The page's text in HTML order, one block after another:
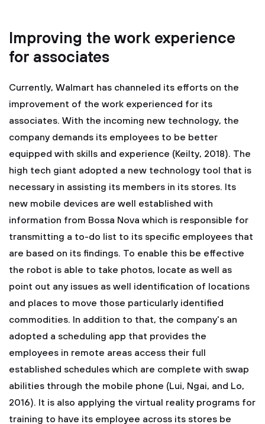
Improving the work experience
for associates
Currently, Walmart has channeled its efforts on the
improvement of the work experienced for its
associates. With the incoming new technology, the
company demands its employees to be better
equipped with skills and experience (Keilty, 2018). The
high tech giant adopted a new technology tool that is
necessary in assisting its members in its stores. Its
new mobile devices are well established with
information from Bossa Nova which is responsible for
transmitting a to-do list to its specific employees that
are based on its findings. To enable this be effective
the robot is able to take photos, locate as well as
point out any issues as well identification of locations
and places to move those particularly identified
commodities. In addition to that, the company's an
adopted a scheduling app that provides the
employees in remote areas access their full
established schedules which are complete with swap
abilities through the mobile phone (Lui, Ngai, and Lo,
2016). It is also applying the virtual reality programs for
training to have its employee across its stores be